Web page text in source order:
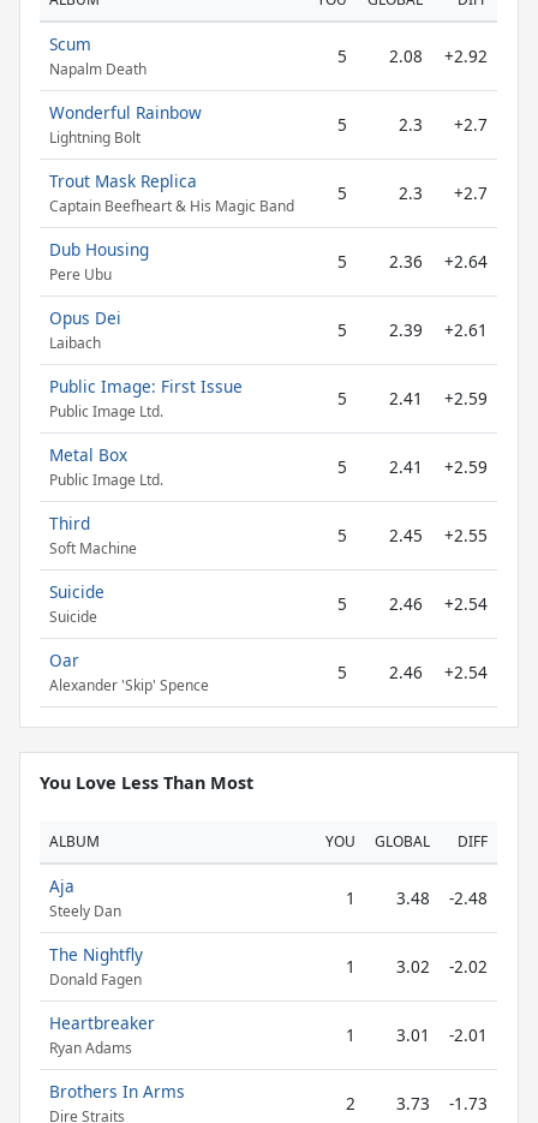
Scum
Napalm Death
5 2.08 +2.92
Wonderful Rainbow
Lightning Bolt
5 2.3 +2.7
Trout Mask Replica
Captain Beefheart & His Magic Band
5 2.3 +2.7
Dub Housing
Pere Ubu
5 2.36 +2.64
Opus Dei
Laibach
5 2.39 +2.61
Public Image: First Issue
Public Image Ltd.
5 2.41 +2.59
Metal Box
Public Image Ltd.
5 2.41 +2.59
Third
Soft Machine
5 2.45 +2.55
Suicide
Suicide
5 2.46 +2.54
Oar
Alexander 'Skip' Spence
5 2.46 +2.54
You Love Less Than Most
ALBUM YOU GLOBAL DIFF
Aja
Steely Dan
1 3.48 -2.48
The Nightfly
Donald Fagen
1 3.02 -2.02
Heartbreaker
Ryan Adams
1 3.01 -2.01
Brothers In Arms
Dire Straits
2 3.73 -1.73